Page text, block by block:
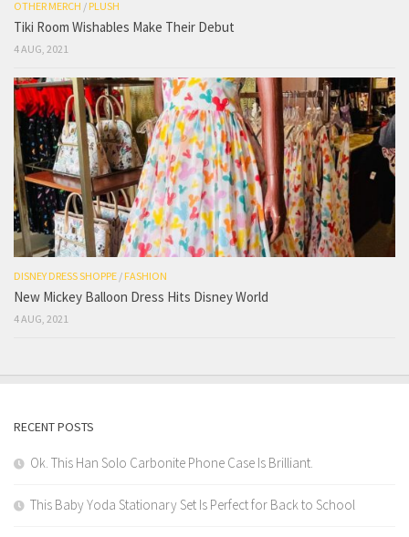
OTHER MERCH / PLUSH
Tiki Room Wishables Make Their Debut
4 AUG, 2021
DISNEY DRESS SHOPPE / FASHION
New Mickey Balloon Dress Hits Disney World
4 AUG, 2021
RECENT POSTS
Ok. This Han Solo Carbonite Phone Case Is Brilliant.
This Baby Yoda Stationary Set Is Perfect for Back to School